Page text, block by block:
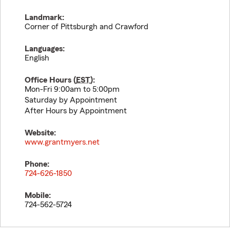
Landmark:
Corner of Pittsburgh and Crawford
Languages:
English
Office Hours (EST):
Mon-Fri 9:00am to 5:00pm
Saturday by Appointment
After Hours by Appointment
Website:
www.grantmyers.net
Phone:
724-626-1850
Mobile:
724-562-5724